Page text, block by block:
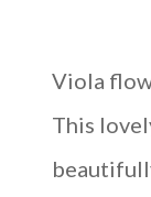
Viola
This